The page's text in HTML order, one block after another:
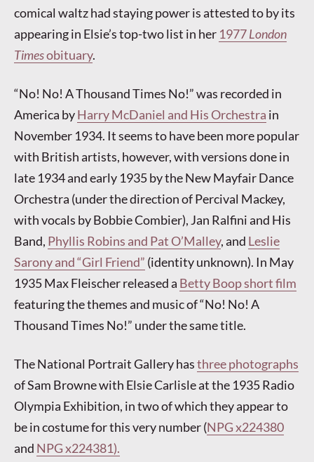
comical waltz had staying power is attested to by its
appearing in Elsie’s top-two list in her 1977London
Timesobituary.
“No! No! A Thousand Times No!” was recorded in
America byHarry McDaniel and His Orchestra in
November 1934. It seems to have been more popular
with British artists, however, with versions done in
late 1934 and early 1935 by the New Mayfair Dance
Orchestra (under the direction of Percival Mackey,
with vocals by Bobbie Combier), Jan Ralfini and His
Band, Phyllis Robins and Pat O’Malley, and Leslie
Sarony and “Girl Friend” (identity unknown). In May
1935 Max Fleischer released a Betty Boop short film
featuring the themes and music of “No! No! A
Thousand Times No!” under the same title.
The National Portrait Gallery hasthree photographs
of Sam Browne with Elsie Carlisle at the 1935 Radio
Olympia Exhibition, in two of which they appear to
be in costume for this very number (NPG x224380
and NPG x224381).